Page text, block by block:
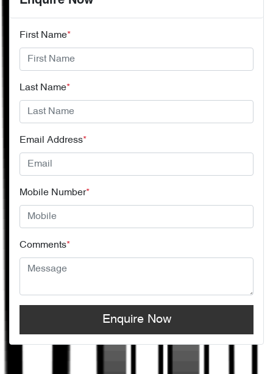
First Name*
Last Name*
Email Address*
Mobile Number*
Comments*
Enquire Now